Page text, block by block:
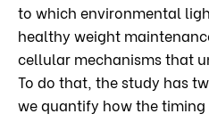
to which environmental
healthy weight
cellular mechanisms that
To do that, the study has
we quantify how the